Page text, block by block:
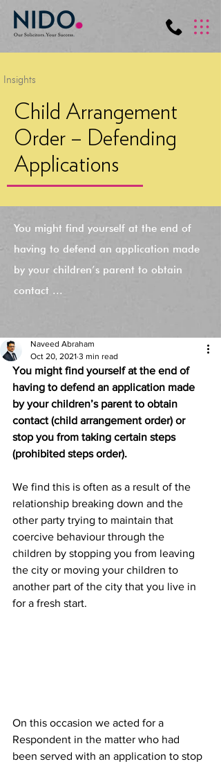
Insights
Child Arrangement
Order – Defending
Applications
You might find yourself at the end of
having to defend an application made
by your children’s parent to obtain
contact ...
Naveed Abraham
Oct 20, 2021 3 min read
You might find yourself at the end of
having to defend an application made
by your children’s parent to obtain
contact (child arrangement order) or
stop you from taking certain steps
(prohibited steps order).
We find this is often as a result of the
relationship breaking down and the
other party trying to maintain that
coercive behaviour through the
children by stopping you from leaving
the city or moving your children to
another part of the city that you live in
for a fresh start.
On this occasion we acted for a
Respondent in the matter who had
been served with an application to stop